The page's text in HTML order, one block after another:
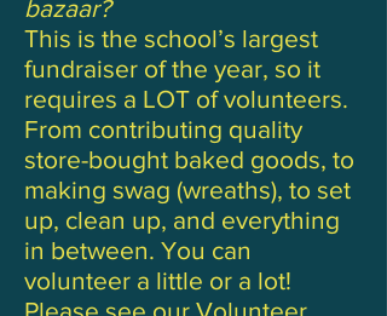
bazaar?
This is the school’s largest
fundraiser of the year, so it
requires a LOT of volunteers.
From contributing quality
store-bought baked goods, to
making swag (wreaths), to set
up, clean up, and everything
in between. You can
volunteer a little or a lot!